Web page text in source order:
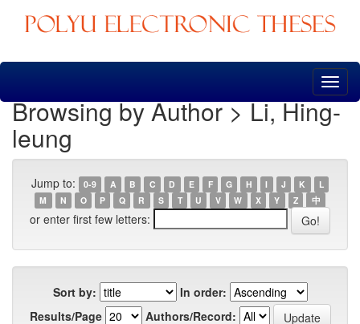
Skip
Browsing by Author > Li, Hing-
leung
Jump to: 0-9 A B C D E F G H I J K
L
M
N O P Q R S T U V W X Y Z 中
or enter first few letters:
Sort by:
In order:
Results/Page
Authors/Record: